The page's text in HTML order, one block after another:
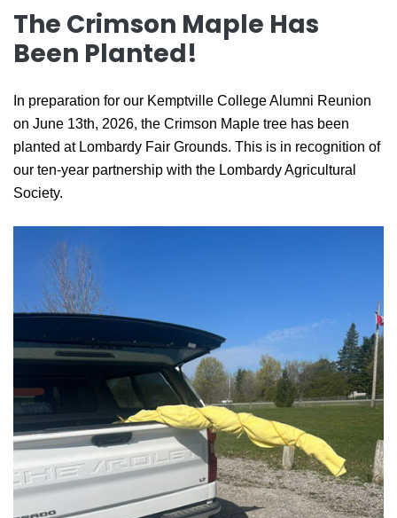
The Crimson Maple Has
Been Planted!
In preparation for our Kemptville College Alumni Reunion
on June 13th, 2026, the Crimson Maple tree has been
planted at Lombardy Fair Grounds. This is in recognition of
our ten-year partnership with the Lombardy Agricultural
Society.